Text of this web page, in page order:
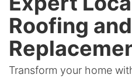
Roofing
Transform your home